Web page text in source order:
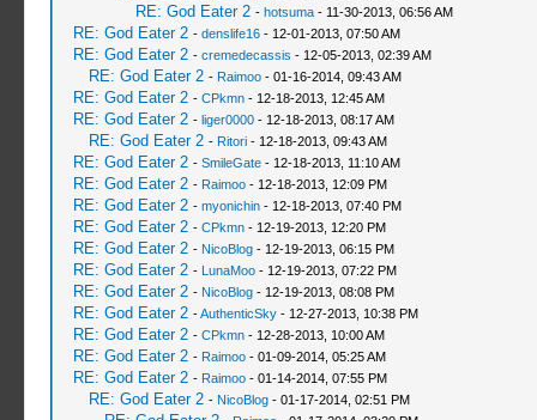
RE: God Eater 2 - hotsuma- 11-30-2013, 06:56 AM
RE: God Eater 2 - denslife16- 12-01-2013, 07:50 AM
RE: God Eater 2 - cremedecassis - 12-05-2013, 02:39 AM
RE: God Eater 2 - Raimoo- 01-16-2014, 09:43 AM
RE: God Eater 2 - CPkmn- 12-18-2013, 12:45 AM
RE: God Eater 2 - liger0000- 12-18-2013, 08:17 AM
RE: God Eater 2 - Ritori- 12-18-2013, 09:43 AM
RE: God Eater 2 - SmileGate- 12-18-2013, 11:10 AM
RE: God Eater 2 - Raimoo- 12-18-2013, 12:09 PM
RE: God Eater 2 - myonichin- 12-18-2013, 07:40 PM
RE: God Eater 2 - CPkmn- 12-19-2013, 12:20 PM
RE: God Eater 2 - NicoBlog- 12-19-2013, 06:15 PM
RE: God Eater 2 - LunaMoo- 12-19-2013, 07:22 PM
RE: God Eater 2 - NicoBlog- 12-19-2013, 08:08 PM
RE: God Eater 2 -AuthenticSky- 12-27-2013, 10:38 PM
RE: God Eater 2 - CPkmn- 12-28-2013, 10:00 AM
RE: God Eater 2 - Raimoo- 01-09-2014, 05:25 AM
RE: God Eater 2 - Raimoo- 01-14-2014, 07:55 PM
RE: God Eater 2 - NicoBlog- 01-17-2014, 02:51 PM